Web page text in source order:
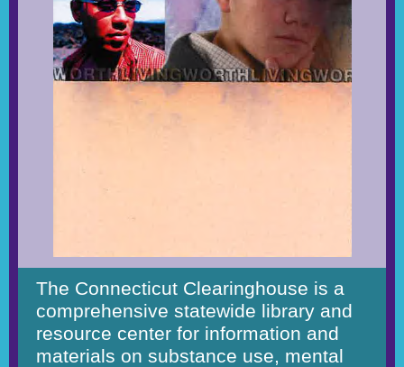
The Connecticut Clearinghouse is a
comprehensive statewide library and
resource center for information and
materials on substance use, mental